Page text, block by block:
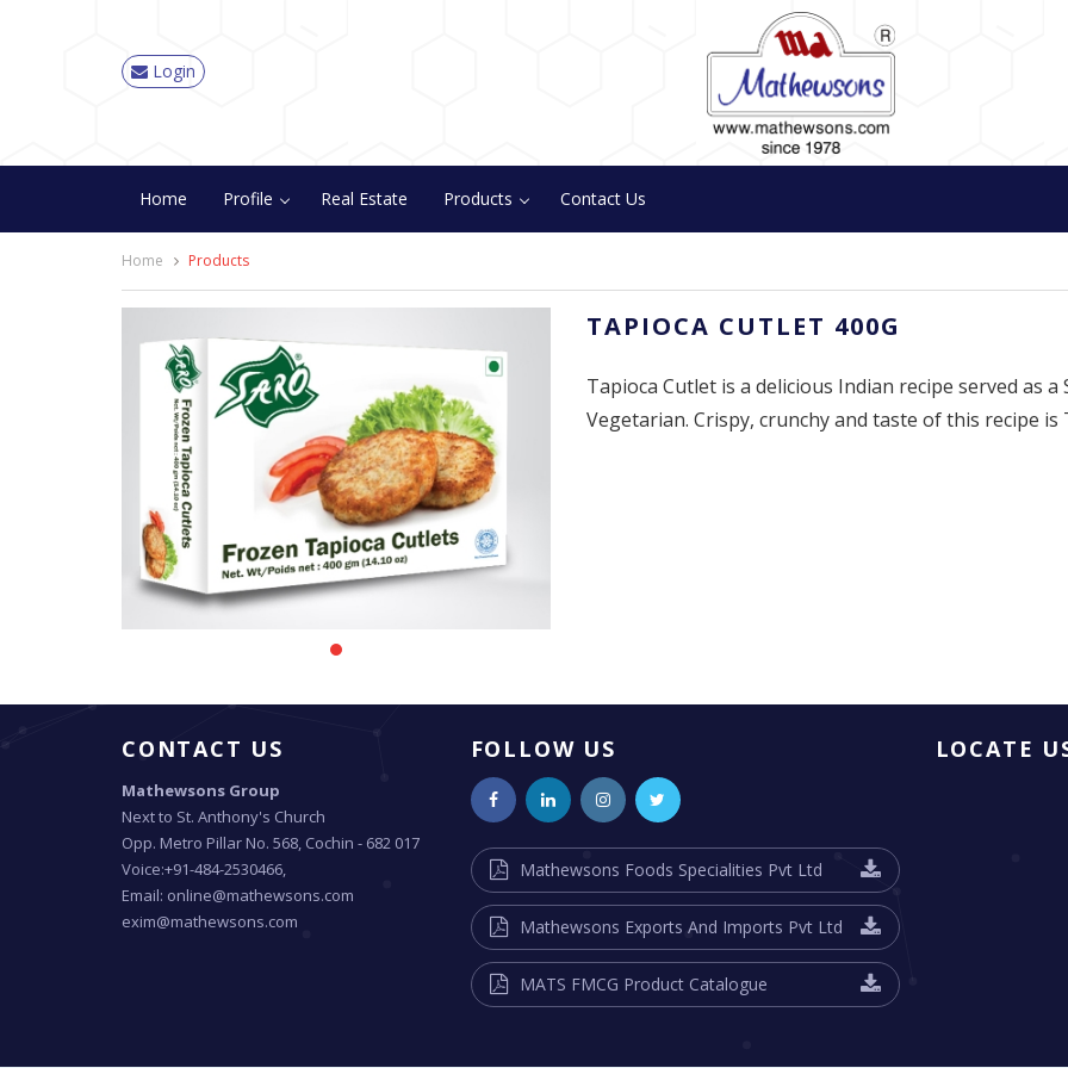
Login
Home Profile Real Estate Products Contact Us
Home Products
TAPIOCA CUTLET 400G
Tapioca Cutlet is a delicious Indian recipe served as
Vegetarian. Crispy, crunchy and taste of this recipe is
CONTACT US
Mathewsons Group
Next to St. Anthony's Church
Opp. Metro Pillar No. 568, Cochin - 682 017
Voice:+91-484-2530466,
Email: online@mathewsons.com
exim@mathewsons.com
FOLLOW US
Mathewsons Foods Specialities Pvt Ltd
Mathewsons Exports And Imports Pvt Ltd
MATS FMCG Product Catalogue
LOCATE